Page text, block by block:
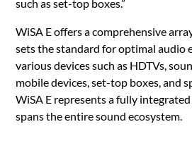
such as set-top boxes.”
WiSA E offers a comprehensive
sets the standard for optimal audio
various devices such as HDTVs,
mobile devices, set-top boxes, and
WiSA E represents a fully
spans the entire sound ecosystem.